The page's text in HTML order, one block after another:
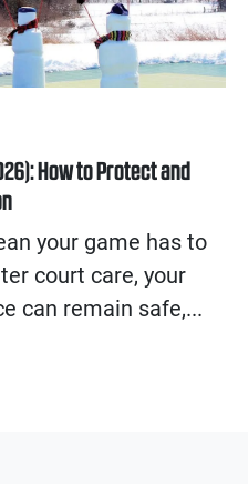
How to Protect and
your game has to
court care, your
can remain safe,...